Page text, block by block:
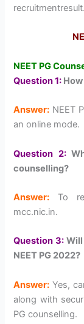
NEET PG
Question 1:
Answer: NEET
an online mode.
Question 2:
counselling?
Answer: To
mcc.nic.in.
Question 3:
NEET PG 2022?
Answer: Yes,
along with
PG counselling.